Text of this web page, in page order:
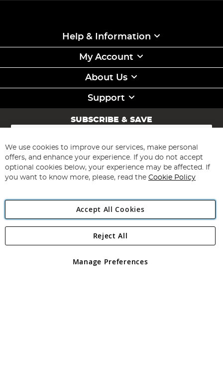
Help & Information
My Account
About Us
Support
SUBSCRIBE & SAVE
Sign
for
Our
Newsletter:
Subscribe
Angling Direct Plc
Angling Direct plc, 2D Wendover Road, Rackheath Industrial
registered in England and Wales No 05151321. VAT No GB 152140945
We use cookies to improve our services, make personal
offers, and enhance your experience. If you do not accept
optional cookies below, your experience may be affected. If
you want to know more, please, read the Cookie Policy
Accept All Cookies
Manage Preferences
Reject All